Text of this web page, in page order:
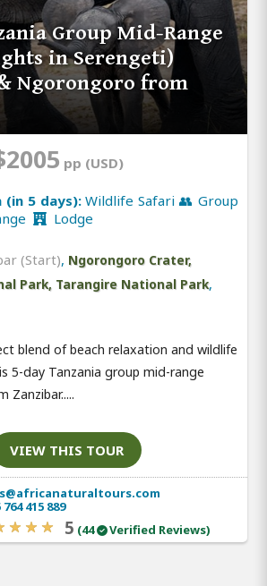
Group Mid-Range
in Serengeti)
Ngorongoro from
pp (USD)
(in 5 days):Wildlife Safari 👥 Group
Lodge
(Start), Ngorongoro Crater,
Park, Tarangire National Park,
blend of beach relaxation and wildlife
5-day Tanzania group mid-range
Zanzibar.....
VIEW THIS TOUR
764 415 889
5 (44 Verified Reviews)